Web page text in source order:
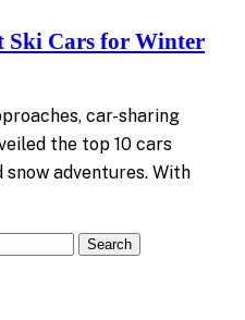
Ski Cars for Winter
car-sharing
the top 10 cars
adventures. With